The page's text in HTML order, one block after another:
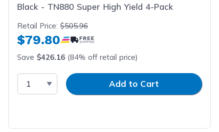
Black - TN880 Super High Yield 4-Pack
Retail Price:$505.96
$79.80
Save $426.16 (84% off retail price)
Select QuantityInput QuantityAdd to Cart